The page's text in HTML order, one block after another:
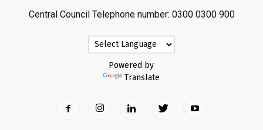
Central Council Telephone number: 0300 0300 900
Powered by
Translate